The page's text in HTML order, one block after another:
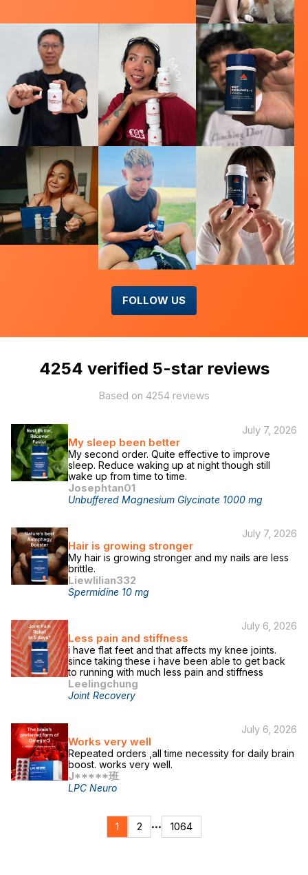
FOLLOW US
4254 verified 5-star reviews
Based on 4254 reviews
July 7, 2026
My sleep been better
My second order. Quite effective to improve
sleep. Reduce waking up at night though still
wake up from time to time.
Josephtan01
Unbuffered Magnesium Glycinate 1000 mg
July 7, 2026
Hair is growing stronger
My hair is growing stronger and my nails are less
brittle.
Liewlilian332
Spermidine 10 mg
July 6, 2026
Less pain and stiffness
i have flat feet and that affects my knee joints.
since taking these i have been able to get back
to running with much less pain and stiffness
Leelingchung
Joint Recovery
July 6, 2026
Works very well
Repeated orders ,all time necessity for daily brain
boost. works very well.
J*****班
LPC Neuro
1 2 ••• 1064